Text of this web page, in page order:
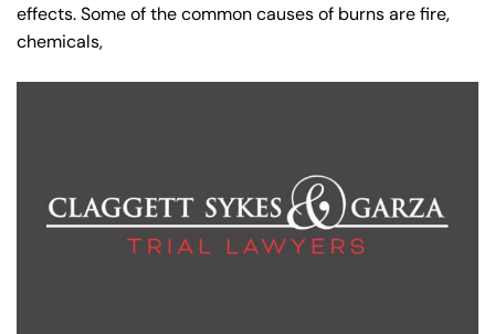
effects. Some of the common causes of burns are fire,
chemicals,